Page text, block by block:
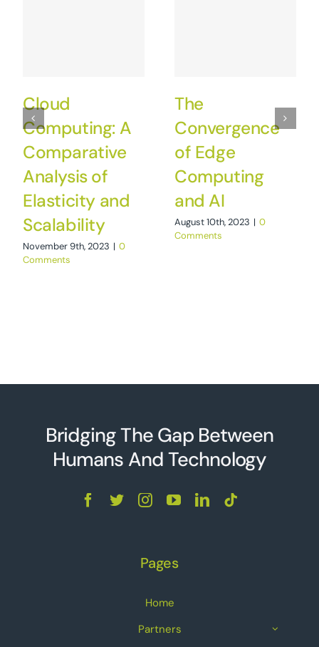
Cloud
Computing: A
Comparative
Analysis of
Elasticity and
Scalability
November 9th, 2023 | 0
Comments
The
Convergence
of Edge
Computing
and AI
August 10th, 2023 | 0
Comments
Bridging The Gap Between
Humans And Technology
Pages
Home
Partners